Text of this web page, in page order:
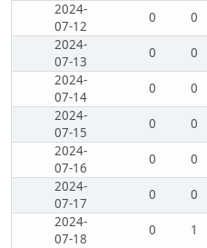
2024-
07-12
0 0
2024-
07-13
0 0
2024-
07-14
0 0
2024-
07-15
0 0
2024-
07-16
0 0
2024-
07-17
0 0
2024-
07-18
0 1